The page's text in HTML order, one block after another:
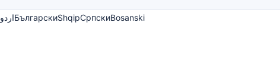
اردوБългарскиShqipСрпскиBosanski